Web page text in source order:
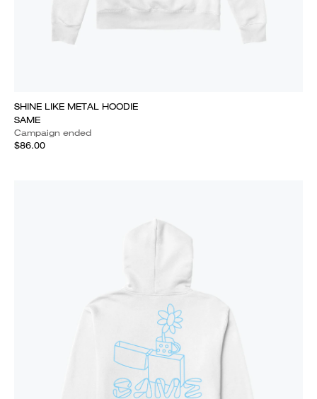
SHINE LIKE METAL HOODIE
SAME
Campaign ended
$86.00